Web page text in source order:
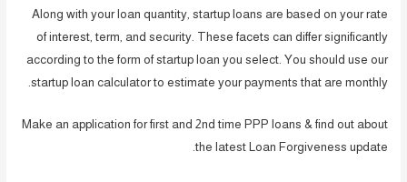
Along with your loan quantity, startup loans are based on your rate
of interest, term, and security. These facets can differ significantly
according to the form of startup loan you select. You should use our
startup loan calculator to estimate your payments that are monthly.
Make an application for first and 2nd time PPP loans & find out about
the latest Loan Forgiveness update.